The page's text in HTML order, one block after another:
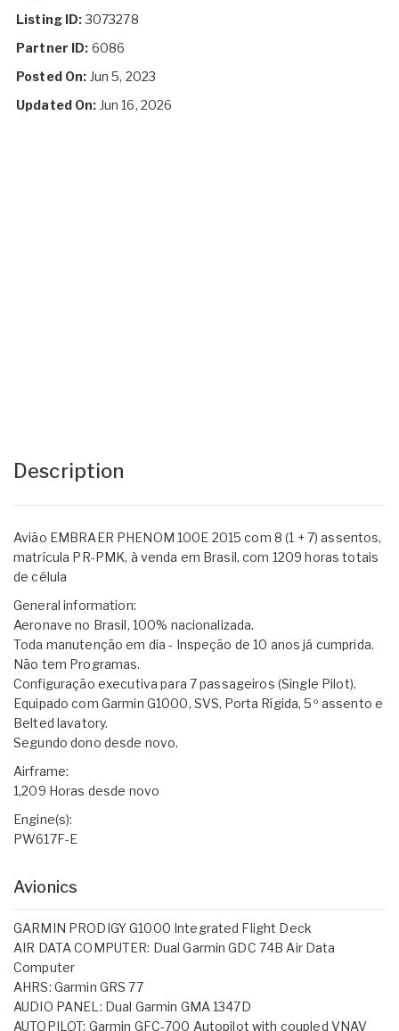
Listing ID:3073278
Partner ID: 6086
Posted On: Jun 5, 2023
Updated On: Jun 16, 2026
Description
Avião EMBRAER PHENOM 100E 2015 com 8 (1 + 7) assentos,
matrícula PR-PMK, à venda em Brasil, com 1209 horas totais
de célula
General information:
Aeronave no Brasil, 100% nacionalizada.
Toda manutenção em dia - Inspeção de 10 anos já cumprida.
Não tem Programas.
Configuração executiva para 7 passageiros (Single Pilot).
Equipado com Garmin G1000, SVS, Porta Rígida, 5º assento e
Belted lavatory.
Segundo dono desde novo.
Airframe:
1,209 Horas desde novo
Engine(s):
PW617F-E
Avionics
GARMIN PRODIGY G1000 Integrated Flight Deck
AIR DATA COMPUTER: Dual Garmin GDC 74B Air Data
Computer
AHRS: Garmin GRS 77
AUDIO PANEL: Dual Garmin GMA 1347D
AUTOPILOT: Garmin GFC-700 Autopilot with coupled VNAV